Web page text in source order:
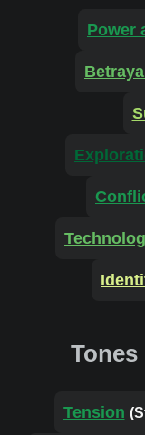
Power
Tension